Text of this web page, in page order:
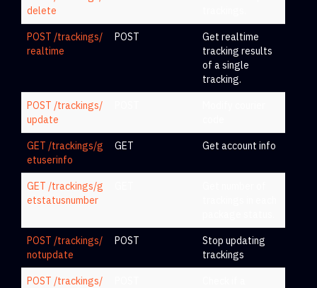
delete
POST /trackings/
realtime
POST
Get realtime
tracking results
of a single
tracking.
POST /trackings/
update
GET /trackings/g
etuserinfo
GET Get account info
GET /trackings/g
etstatusnumber
POST /trackings/
notupdate
POST
Stop updating
trackings
POST /trackings/